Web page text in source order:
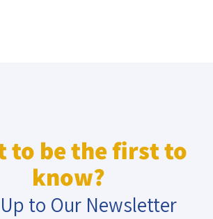
to be the first to
know?
to Our Newsletter